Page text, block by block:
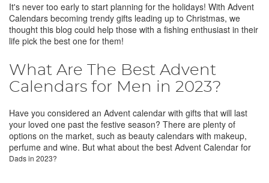
It's never too early to start planning for the holidays! With Advent
Calendars becoming trendy gifts leading up to Christmas, we
thought this blog could help those with a fishing enthusiast in their
life pick the best one for them!
What Are The Best Advent
Calendars for Men in 2023?
Have you considered an Advent calendar with gifts that will last
your loved one past the festive season? There are plenty of
options on the market, such as beauty calendars with makeup,
perfume and wine. But what about the best Advent Calendar for
Dads in 2023?